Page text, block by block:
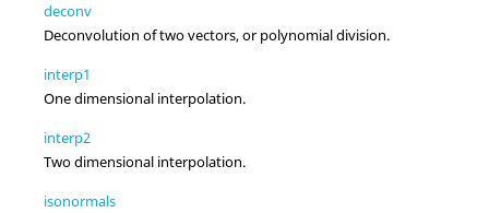
deconv
Deconvolution of two vectors, or polynomial division.
interp1
One dimensional interpolation.
interp2
Two dimensional interpolation.
isonormals